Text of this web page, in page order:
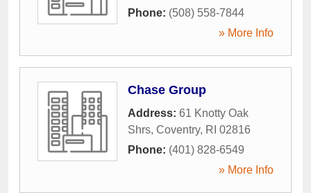
Phone: (508) 558-7844
» More Info
Chase Group
Address: 61 Knotty Oak
Shrs, Coventry, RI 02816
Phone: (401) 828-6549
» More Info